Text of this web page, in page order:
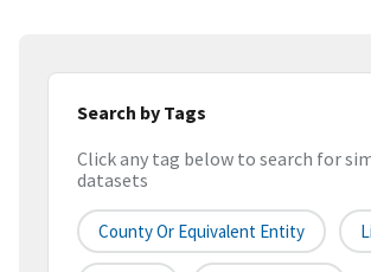
Search by Tags
Click any tag below to search for
datasets
County Or Equivalent Entity